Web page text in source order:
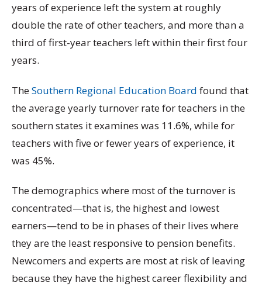
years of experience left the system at roughly
double the rate of other teachers, and more than a
third of first-year teachers left within their first four
years.
TheSouthern Regional Education Board found that
the average yearly turnover rate for teachers in the
southern states it examines was 11.6%, while for
teachers with five or fewer years of experience, it
was 45%.
The demographics where most of the turnover is
concentrated—that is, the highest and lowest
earners—tend to be in phases of their lives where
they are the least responsive to pension benefits.
Newcomers and experts are most at risk of leaving
because they have the highest career flexibility and